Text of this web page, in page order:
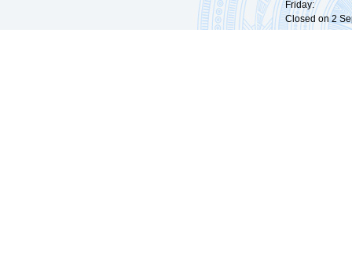
Friday:
Closed on 2